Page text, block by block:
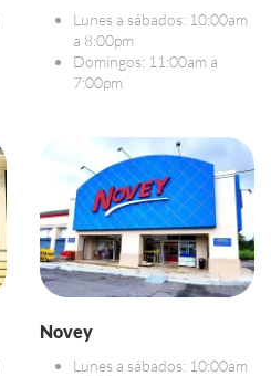
Lunes a sábados: 10:00am
a 8:00pm
Domingos: 11:00am a
7:00pm
Novey
Lunes a sábados: 10:00am